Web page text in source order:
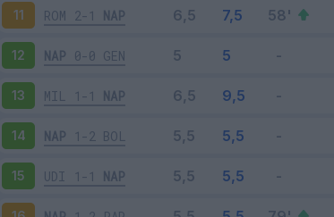
11 ROM 2-1 NAP
12 NAP 0-0 GEN
13 MIL 1-1 NAP
14 NAP 1-2 BOL
15 UDI 1-1 NAP